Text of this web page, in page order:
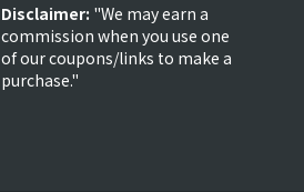
Disclaimer: "We may earn a
commission when you use one
of our coupons/links to make a
purchase."